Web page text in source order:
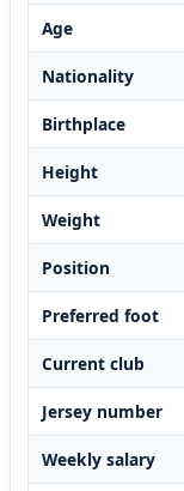
Age
Nationality
Birthplace
Height
Weight
Position
Preferred foot
Current club
Jersey number
Weekly salary